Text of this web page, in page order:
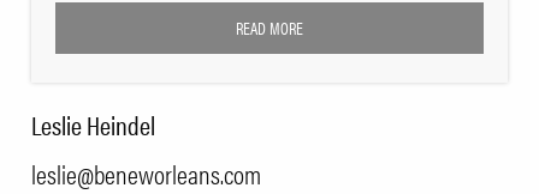
READ MORE
Leslie Heindel
leslie@beneworleans.com